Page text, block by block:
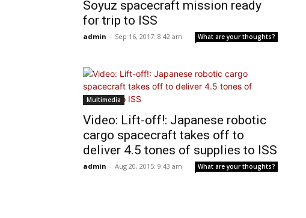
Soyuz spacecraft mission ready
for trip to ISS
admin - Sep 16, 2017: 8:42 am What are your thoughts?
Multimedia
Video: Lift-off!: Japanese robotic
cargo spacecraft takes off to
deliver 4.5 tones of supplies to ISS
admin - Aug 20, 2015: 9:43 am What are your thoughts?